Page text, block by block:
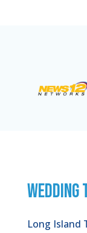
WEDDING
Long Island